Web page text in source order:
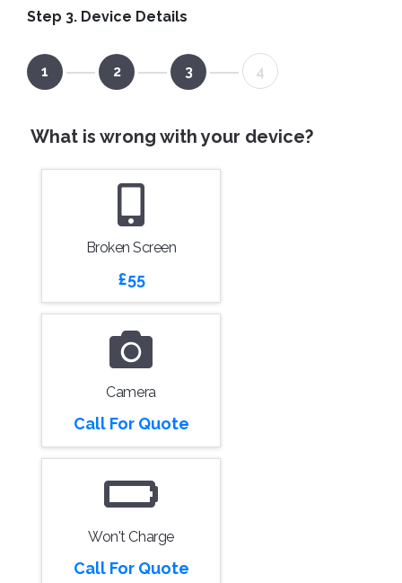
Step 3. Device Details
1 2 3 4
What is wrong with your device?
Broken Screen
£55
Camera
Call For Quote
Won't Charge
Call For Quote